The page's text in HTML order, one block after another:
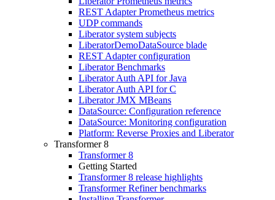
REST Adapter Prometheus metrics
UDP commands
Liberator system subjects
LiberatorDemoDataSource blade
REST Adapter configuration
Liberator Benchmarks
Liberator Auth API for Java
Liberator Auth API for C
Liberator JMX MBeans
DataSource: Configuration reference
DataSource: Monitoring configuration
Platform: Reverse Proxies and Liberator
Transformer 8
Transformer 8
Getting Started
Transformer 8 release highlights
Transformer Refiner benchmarks